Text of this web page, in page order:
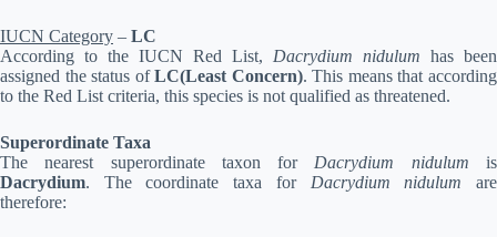
IUCN Category – LC
According to the IUCN Red List, Dacrydium nidulum has been
assigned the status ofLC(Least Concern). This means that according
to the Red List criteria, this species is not qualified as threatened.
Superordinate Taxa
The nearest superordinate taxon for Dacrydium nidulum is
Dacrydium. The coordinate taxa for Dacrydium nidulum are
therefore: